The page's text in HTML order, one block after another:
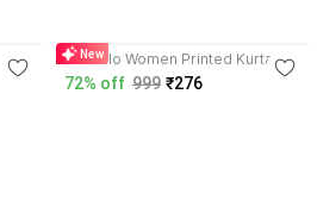
New
Vesoclo Women Printed Kurta
72% off 999 ₹276